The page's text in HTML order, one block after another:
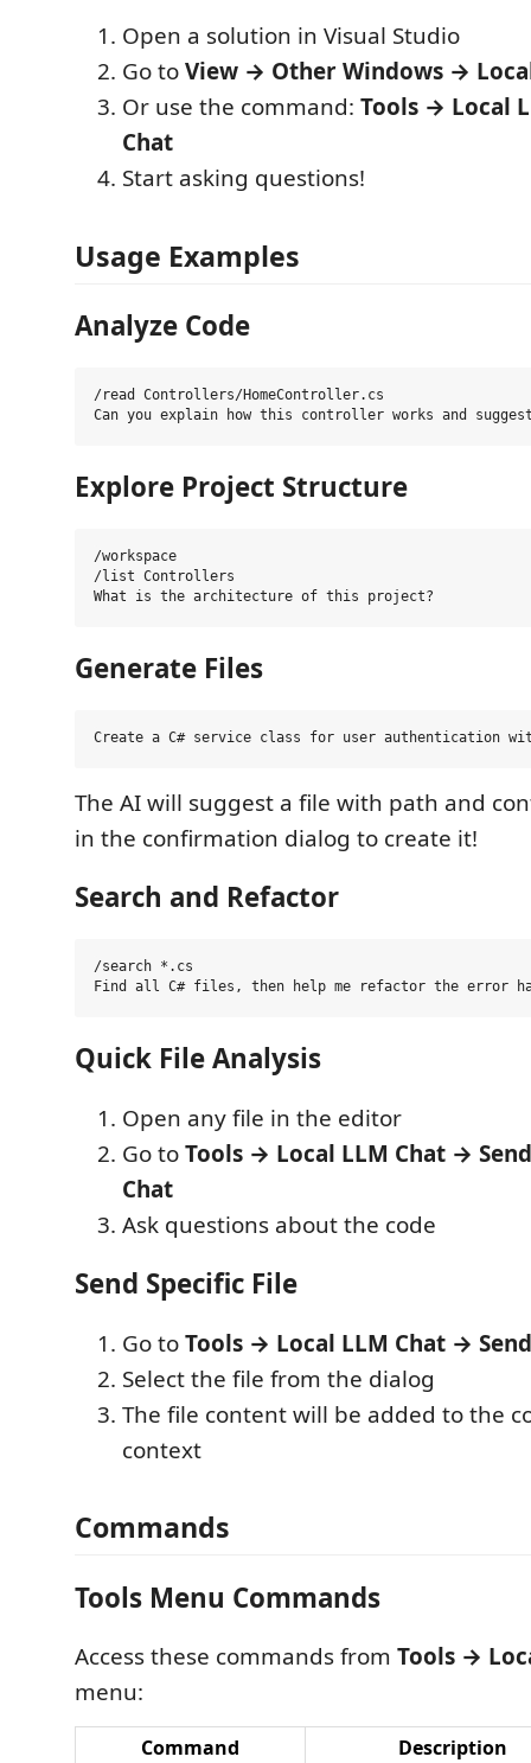
Open a solution in Visual Studio
Go toView → Other Windows →
Or use the command: Tools → Local
Chat
Start asking questions!
Usage Examples
Analyze Code
/read Controllers/HomeController.cs
Explore Project Structure
/workspace
/list Controllers
Generate Files
The AI will suggest a file with path and
in the confirmation dialog to create it!
Search and Refactor
/search *.cs
Quick File Analysis
Open any file in the editor
Go toTools → Local LLM Chat →
Chat
Ask questions about the code
Send Specific File
Go toTools → Local LLM Chat →
Select the file from the dialog
The file content will be added to the
context
Commands
Tools Menu Commands
Access these commands from Tools →
menu:
Command
Description